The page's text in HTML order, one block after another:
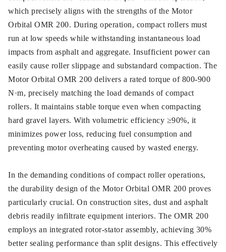
which precisely aligns with the strengths of the Motor
Orbital OMR 200. During operation, compact rollers must
run at low speeds while withstanding instantaneous load
impacts from asphalt and aggregate. Insufficient power can
easily cause roller slippage and substandard compaction. The
Motor Orbital OMR 200 delivers a rated torque of 800-900
N·m, precisely matching the load demands of compact
rollers. It maintains stable torque even when compacting
hard gravel layers. With volumetric efficiency ≥90%, it
minimizes power loss, reducing fuel consumption and
preventing motor overheating caused by wasted energy.
In the demanding conditions of compact roller operations,
the durability design of the Motor Orbital OMR 200 proves
particularly crucial. On construction sites, dust and asphalt
debris readily infiltrate equipment interiors. The OMR 200
employs an integrated rotor-stator assembly, achieving 30%
better sealing performance than split designs. This effectively